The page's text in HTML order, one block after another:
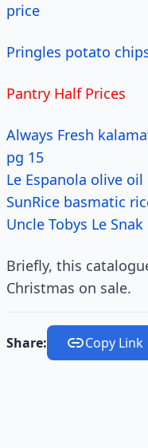
price
Pringles potato
Pantry Half Prices
Always Fresh
pg 15
Le Espanola olive
SunRice basmatic
Uncle Tobys Le
Briefly, this
Christmas on sale.
Share: Copy Link